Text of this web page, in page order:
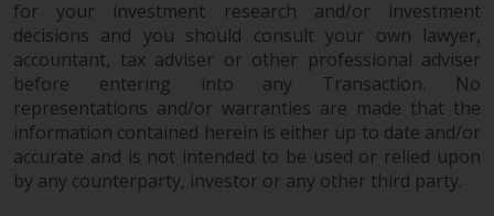
US
This website is not an offer to sell
or a solicitation of any interests
in any private or registered funds
offered through Redwheel.
for your investment research and/or investment
decisions and you should consult your own lawyer,
accountant, tax adviser or other professional adviser
before entering into any Transaction. No
representations and/or warranties are made that the
information contained herein is either up to date and/or
accurate and is not intended to be used or relied upon
by any counterparty, investor or any other third party.